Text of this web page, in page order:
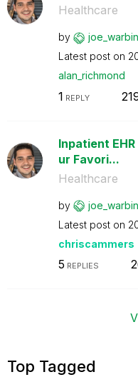
Healthcare
by
Latest post on
alan_richmond
1 REPLY
Inpatient
ur Favori...
Healthcare
by
Latest post on
chriscammers
5 REPLIES
Top Tagged